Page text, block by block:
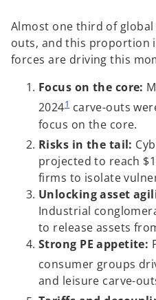
Almost one third of
outs, and this proportion
forces are driving this
Focus on the core:
20241carve-outs
focus on the core.
Risks in the tail:
projected to reach
firms to isolate
Unlocking asset
Industrial
to release assets
Strong PE appetite:
consumer groups
and leisure carve-